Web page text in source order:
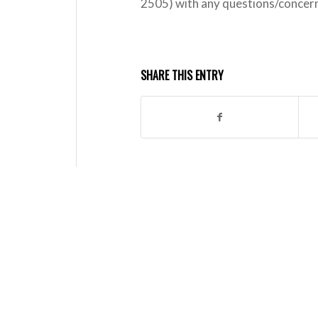
2505) with any questions/
SHARE THIS ENTRY